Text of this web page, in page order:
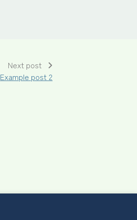
Next post
Example post 2